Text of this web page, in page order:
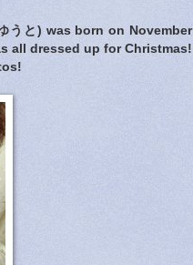
うと) was born on November
all dressed up for Christmas!